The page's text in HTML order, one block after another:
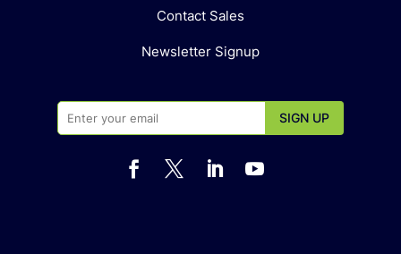
Contact Sales
Newsletter Signup
   